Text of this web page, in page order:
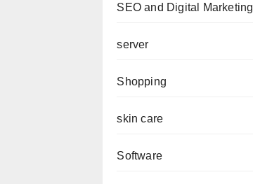
SEO and Digital Marketing
server
Shopping
skin care
Software